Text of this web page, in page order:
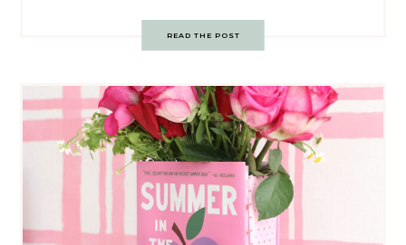
READ THE POST